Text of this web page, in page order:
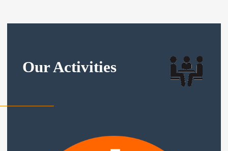
Our Activities